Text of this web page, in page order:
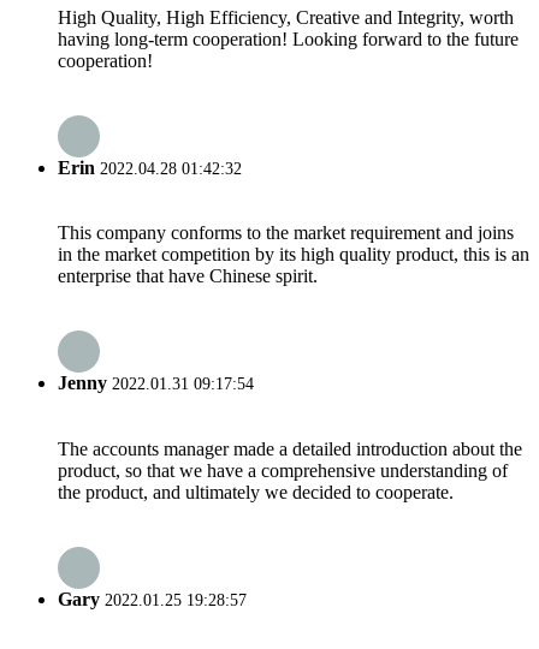
High Quality, High Efficiency, Creative and Integrity, worth
having long-term cooperation! Looking forward to the future
cooperation!
Erin 2022.04.28 01:42:32
This company conforms to the market requirement and joins
in the market competition by its high quality product, this is an
enterprise that have Chinese spirit.
Jenny 2022.01.31 09:17:54
The accounts manager made a detailed introduction about the
product, so that we have a comprehensive understanding of
the product, and ultimately we decided to cooperate.
Gary 2022.01.25 19:28:57